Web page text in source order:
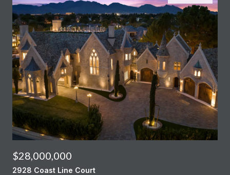
$28,000,000
2928 Coast Line Court